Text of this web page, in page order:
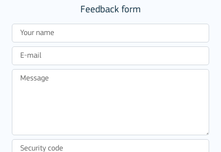
Feedback form